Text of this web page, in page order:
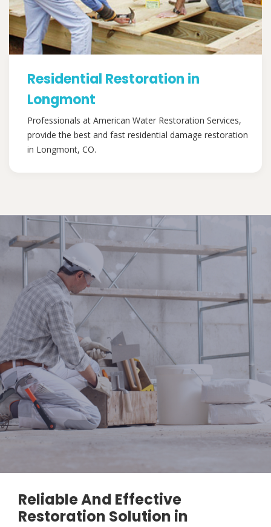
Residential Restoration in
Longmont
Professionals at American Water Restoration Services,
provide the best and fast residential damage restoration
in Longmont, CO.
Reliable And Effective
Restoration Solution in